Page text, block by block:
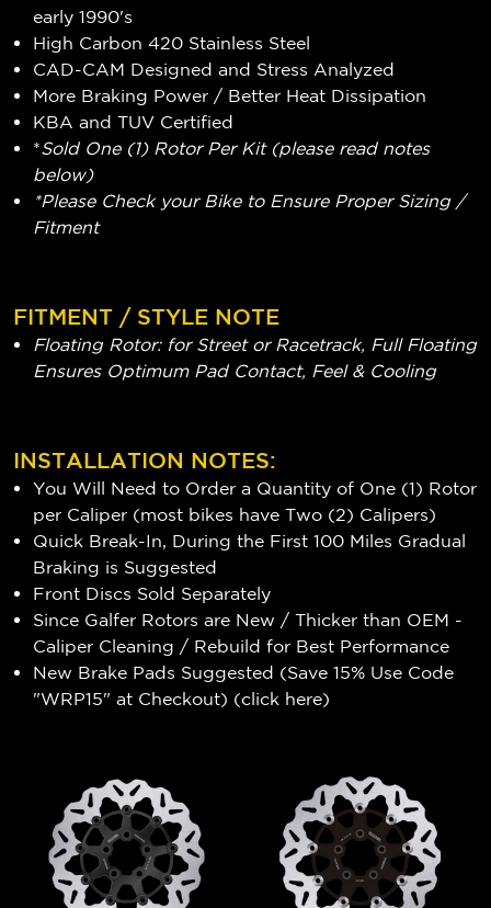
early 1990's
High Carbon 420 Stainless Steel
CAD-CAM Designed and Stress Analyzed
More Braking Power / Better Heat Dissipation
KBA and TUV Certified
*Sold One (1) Rotor Per Kit (please read notes
below)
*Please Check your Bike to Ensure Proper Sizing /
Fitment
FITMENT / STYLE NOTE
Floating Rotor: for Street or Racetrack, Full Floating
Ensures Optimum Pad Contact, Feel & Cooling
INSTALLATION NOTES:
You Will Need to Order a Quantity of One (1) Rotor
per Caliper (most bikes have Two (2) Calipers)
Quick Break-In, During the First 100 Miles Gradual
Braking is Suggested
Front Discs Sold Separately
Since Galfer Rotors are New / Thicker than OEM -
Caliper Cleaning / Rebuild for Best Performance
New Brake Pads Suggested (Save 15% Use Code
"WRP15" at Checkout) (click here)